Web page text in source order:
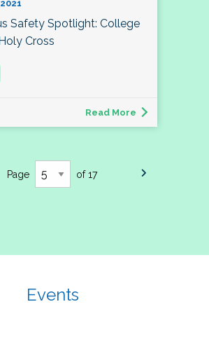
Safety Spotlight: College
Cross
Read More
Page of 17
Events